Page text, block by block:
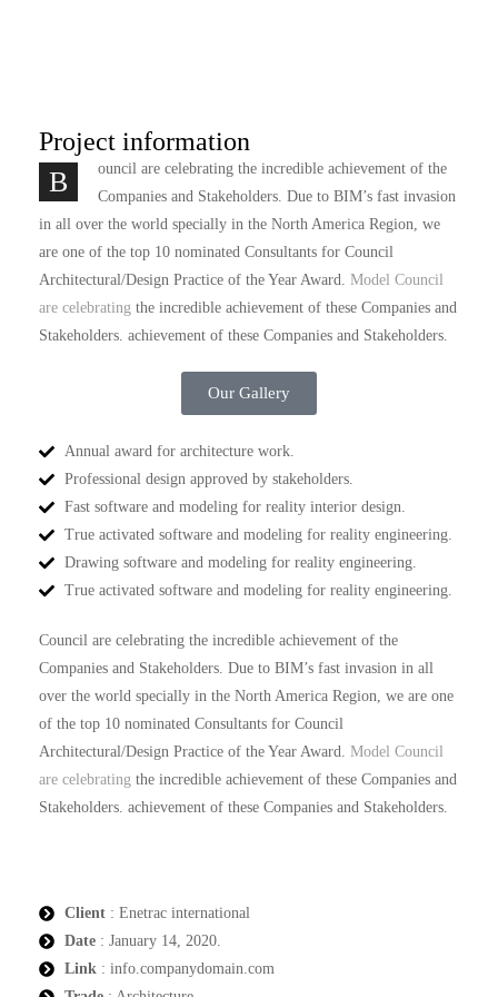
Project information
B
ouncil are celebrating the incredible achievement of the
Companies and Stakeholders. Due to BIM’s fast invasion
in all over the world specially in the North America Region, we
are one of the top 10 nominated Consultants for Council
Architectural/Design Practice of the Year Award. Model Council
are celebrating the incredible achievement of these Companies and
Stakeholders. achievement of these Companies and Stakeholders.
Our Gallery
Annual award for architecture work.
Professional design approved by stakeholders.
Fast software and modeling for reality interior design.
True activated software and modeling for reality engineering.
Drawing software and modeling for reality engineering.
True activated software and modeling for reality engineering.
Council are celebrating the incredible achievement of the
Companies and Stakeholders. Due to BIM’s fast invasion in all
over the world specially in the North America Region, we are one
of the top 10 nominated Consultants for Council
Architectural/Design Practice of the Year Award. Model Council
are celebrating the incredible achievement of these Companies and
Stakeholders. achievement of these Companies and Stakeholders.
Client: Enetrac international
Date: January 14, 2020.
Link: info.companydomain.com